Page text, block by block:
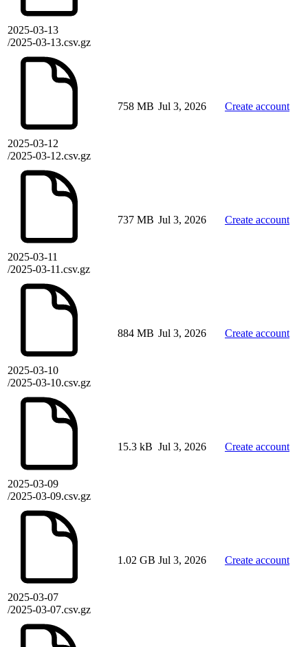
2025-03-13
/2025-03-13.csv.gz
2025-03-12
/2025-03-12.csv.gz
758 MB Jul 3, 2026 Create account
2025-03-11
/2025-03-11.csv.gz
737 MB Jul 3, 2026 Create account
2025-03-10
/2025-03-10.csv.gz
884 MB Jul 3, 2026 Create account
2025-03-09
/2025-03-09.csv.gz
15.3 kB Jul 3, 2026 Create account
2025-03-07
/2025-03-07.csv.gz
1.02 GB Jul 3, 2026 Create account